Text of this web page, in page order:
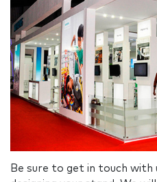
Be sure to get in touch with